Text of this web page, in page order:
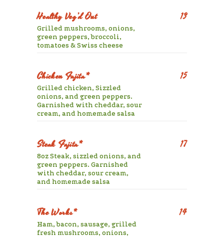
Healthy Veg’d Out 13
Grilled mushrooms, onions,
green peppers, broccoli,
tomatoes & Swiss cheese
Chicken Fajita* 15
Grilled chicken, Sizzled
onions, and green peppers.
Garnished with cheddar, sour
cream, and homemade salsa
Steak Fajita* 17
8oz Steak, sizzled onions, and
green peppers. Garnished
with cheddar, sour cream,
and homemade salsa
The Works* 14
Ham, bacon, sausage, grilled
fresh mushrooms, onions,